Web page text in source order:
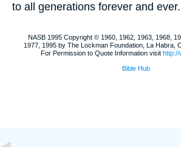
to all generations forever and
NASB 1995 Copyright © 1960, 1962, 1963, 1968,
1977, 1995 by The Lockman Foundation, La Habra,
For Permission to Quote Information visit http://
Bible Hub